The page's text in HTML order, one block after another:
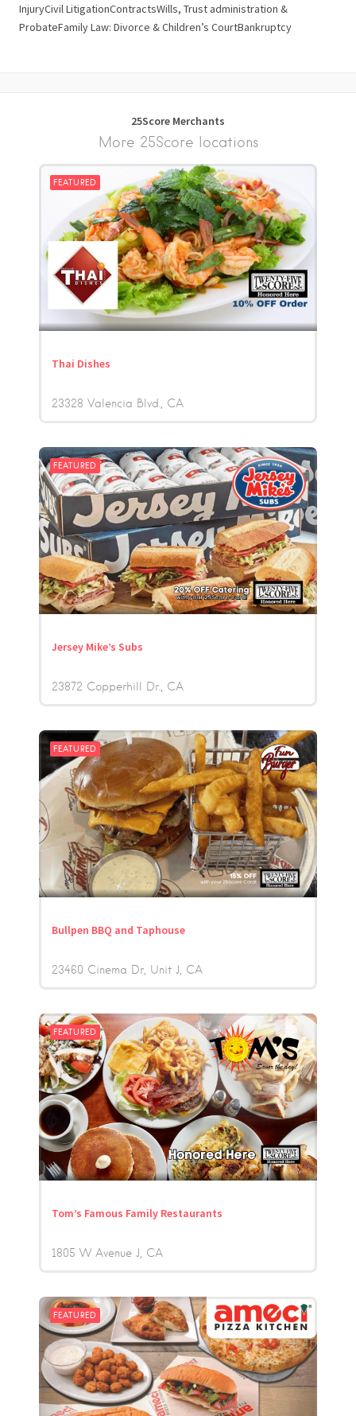
InjuryCivil LitigationContractsWills, Trust administration &
ProbateFamily Law: Divorce & Children’s CourtBankruptcy
25Score Merchants
More 25Score locations
FEATURED
Thai Dishes
23328 Valencia Blvd. CA
FEATURED
Jersey Mike’s Subs
23872 Copperhill Dr. CA
FEATURED
Bullpen BBQ and Taphouse
23460 Cinema Dr, Unit J CA
FEATURED
Tom’s Famous Family Restaurants
1805 W Avenue J CA
FEATURED